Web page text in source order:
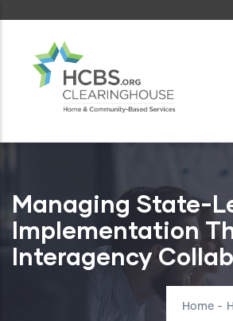
content
Managing State-
Implementation
Interagency
Home -